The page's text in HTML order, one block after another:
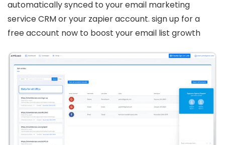
automatically synced to your email marketing
service CRM or your zapier account. sign up for a
free account now to boost your email list growth